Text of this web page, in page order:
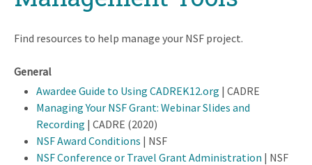
Find resources to help manage your NSF project.
General
Awardee Guide to Using CADREK12.org | CADRE
Managing Your NSF Grant: Webinar Slides and
Recording | CADRE (2020)
NSF Award Conditions | NSF
NSF Conference or Travel Grant Administration | NSF